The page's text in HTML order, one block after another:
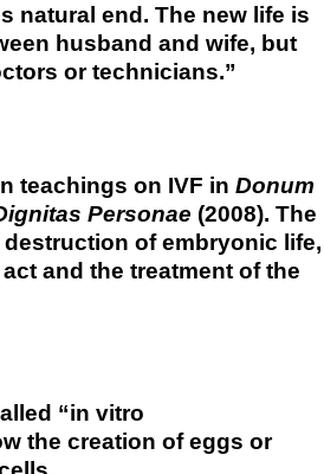
natural end. The new life is
husband and wife, but
or technicians.”
teachings on IVF in Donum
Personae (2008). The
destruction of embryonic life,
and the treatment of the
“in vitro
the creation of eggs or